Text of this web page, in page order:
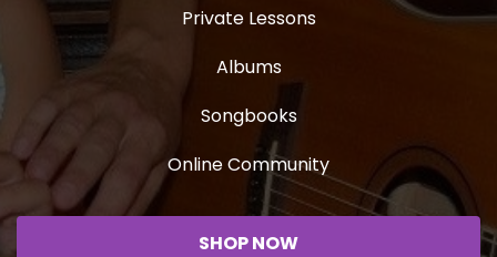
Private Lessons
Albums
Songbooks
Online Community
SHOP NOW